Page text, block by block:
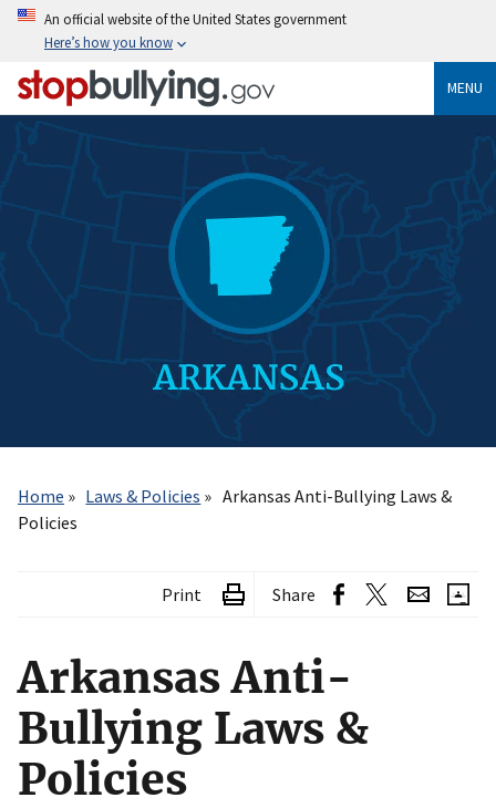
Skip
content
An official website of the United States government
Here’s how you know
MENU
Home
Laws & Policies
Arkansas Anti-Bullying Laws &
Policies
Print Share
Arkansas Anti-
Bullying Laws &
Policies